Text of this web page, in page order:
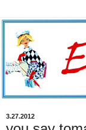
3.27.2012